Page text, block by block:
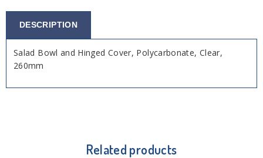
DESCRIPTION
Salad Bowl and Hinged Cover, Polycarbonate, Clear,
260mm
Related products